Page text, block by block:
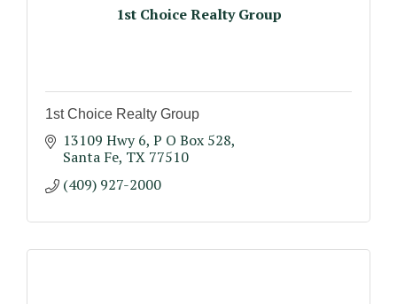
1st Choice Realty Group
1st Choice Realty Group
13109 Hwy 6 P O Box 528
Santa Fe TX 77510
(409) 927-2000